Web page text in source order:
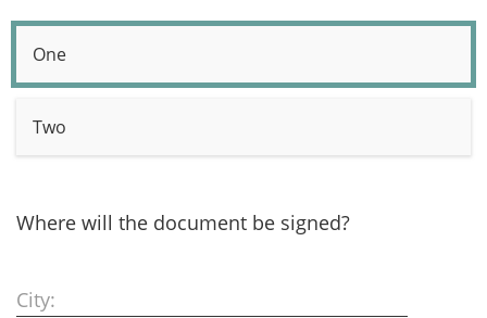
One
Two
Where will the document be signed?
City: